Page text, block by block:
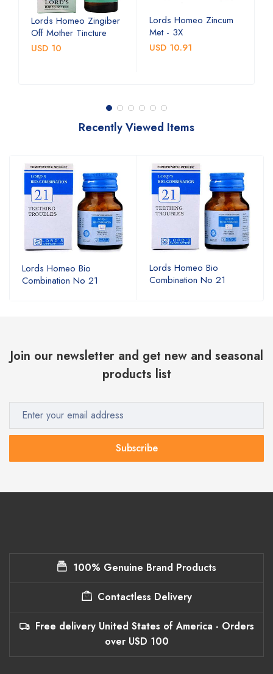
Lords Homeo Zingiber
Off Mother Tincture
USD 10
Lords Homeo Zincum
Met - 3X
USD 10.91
Recently Viewed Items
Lords Homeo Bio
Combination No 21
Lords Homeo Bio
Combination No 21
Join our newsletter and get new and seasonal
products list
Subscribe
100% Genuine Brand Products
Contactless Delivery
Free delivery United States of America - Orders
over USD 100